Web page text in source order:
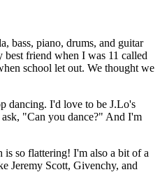
bass, piano, drums, and guitar
friend when I was 11 called
school let out. We thought we
dancing. I'd love to be J.Lo's
"Can you dance?" And I'm
is so flattering! I'm also a bit of a
Jeremy Scott, Givenchy, and